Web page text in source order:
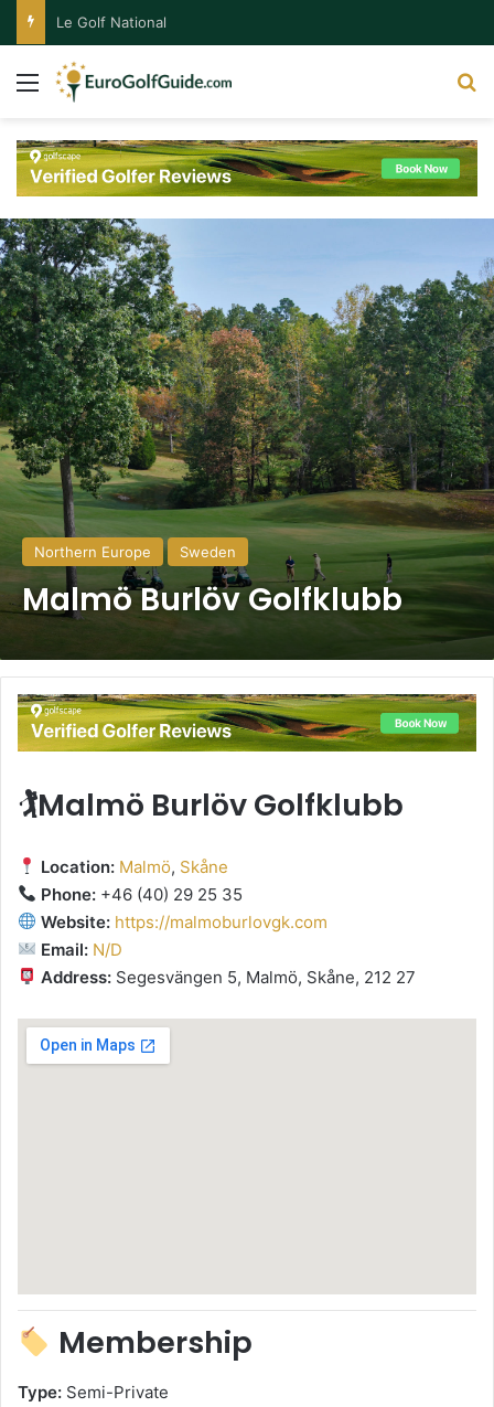
Le Golf National
Menu
Northern Europe Sweden
Malmö Burlöv Golfklubb
🏌️Malmö Burlöv Golfklubb
Location: Malmö, Skåne
Phone: +46 (40) 29 25 35
Website: https://malmoburlovgk.com
Email: N/D
Address: Segesvängen 5, Malmö, Skåne, 212 27
Membership
Type: Semi-Private